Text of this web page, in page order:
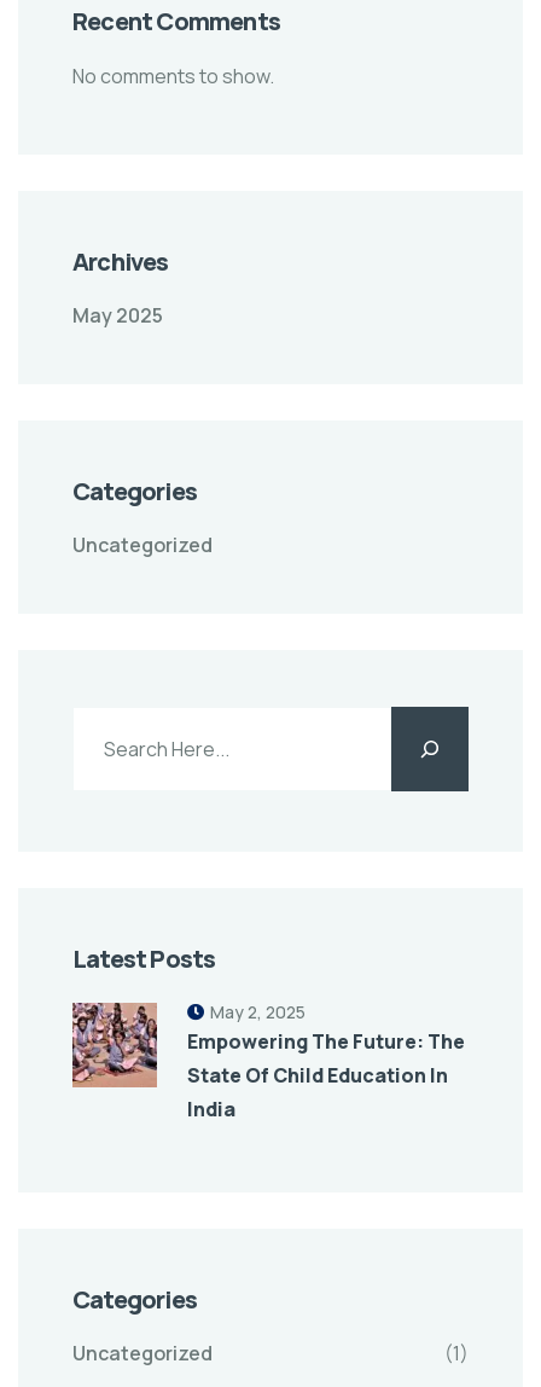
Recent Comments
No comments to show.
Archives
May 2025
Categories
Uncategorized
Latest Posts
Empowering The Future: The
State Of Child Education In
India
May 2, 2025
Categories
Uncategorized (1)